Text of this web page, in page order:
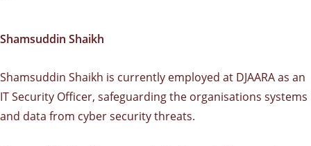
Shamsuddin Shaikh
Shamsuddin Shaikh is currently employed at DJAARA as an
IT Security Officer, safeguarding the organisations systems
and data from cyber security threats.